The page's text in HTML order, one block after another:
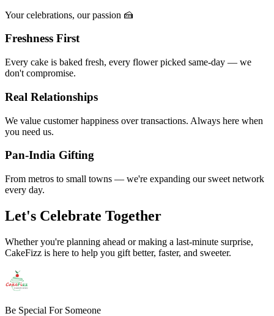
Your celebrations, our passion 🍰
Freshness First
Every cake is baked fresh, every flower picked same-day — we
don't compromise.
Real Relationships
We value customer happiness over transactions. Always here when
you need us.
Pan-India Gifting
From metros to small towns — we're expanding our sweet network
every day.
Let's Celebrate Together
Whether you're planning ahead or making a last-minute surprise,
CakeFizz is here to help you gift better, faster, and sweeter.
Be Special For Someone